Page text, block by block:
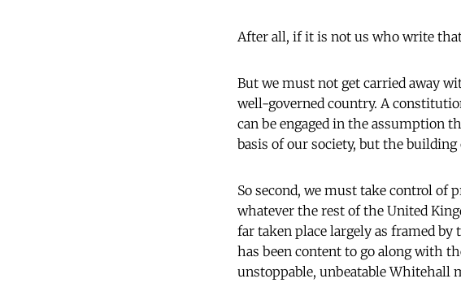
After all, if it is not us who write
But we must not get carried away
well-governed country. A
can be engaged in the assumption
basis of our society, but the
So second, we must take control of
whatever the rest of the United
far taken place largely as framed
has been content to go along with
unstoppable, unbeatable Whitehall